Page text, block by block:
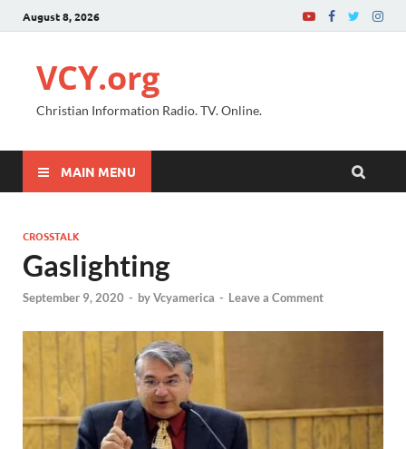
August 8, 2026
VCY.org
Christian Information Radio. TV. Online.
MAIN MENU
CROSSTALK
Gaslighting
September 9, 2020 - byVcyamerica - Leave a Comment